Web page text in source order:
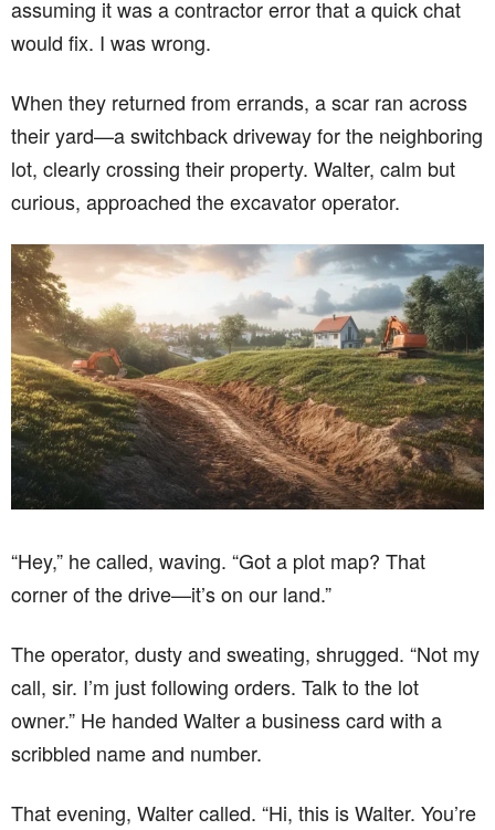
assuming it was a contractor error that a quick chat
would fix. I was wrong.
When they returned from errands, a scar ran across
their yard—a switchback driveway for the neighboring
lot, clearly crossing their property. Walter, calm but
curious, approached the excavator operator.
“Hey,” he called, waving. “Got a plot map? That
corner of the drive—it’s on our land.”
The operator, dusty and sweating, shrugged. “Not my
call, sir. I’m just following orders. Talk to the lot
owner.” He handed Walter a business card with a
scribbled name and number.
That evening, Walter called. “Hi, this is Walter. You’re